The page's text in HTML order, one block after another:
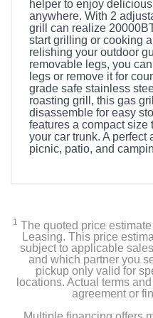
helper to enjoy
anywhere. With 2
grill can realize
start grilling or cooking
relishing your outdoor
removable legs, you
legs or remove it for
grade safe stainless
roasting grill, this gas
disassemble for easy
features a compact size
your car trunk. A perfect
picnic, patio, and
1 The quoted price
Leasing. This price
subject to applicable
and which partner you
pickup only valid for
locations. Actual terms
agreement or